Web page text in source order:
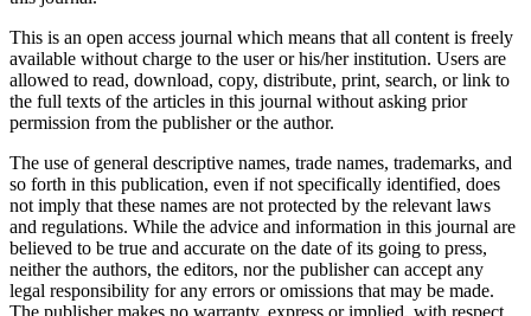
This is an open access journal which means that all content is freely
available without charge to the user or his/her institution. Users are
allowed to read, download, copy, distribute, print, search, or link to
the full texts of the articles in this journal without asking prior
permission from the publisher or the author.
The use of general descriptive names, trade names, trademarks, and
so forth in this publication, even if not specifically identified, does
not imply that these names are not protected by the relevant laws
and regulations. While the advice and information in this journal are
believed to be true and accurate on the date of its going to press,
neither the authors, the editors, nor the publisher can accept any
legal responsibility for any errors or omissions that may be made.